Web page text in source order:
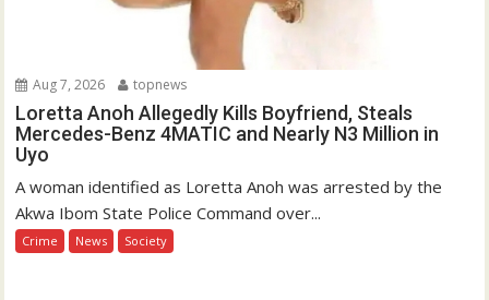
Aug 7, 2026 topnews
Loretta Anoh Allegedly Kills Boyfriend, Steals
Mercedes-Benz 4MATIC and Nearly N3 Million in
Uyo
A woman identified as Loretta Anoh was arrested by the
Akwa Ibom State Police Command over...
Crime News Society